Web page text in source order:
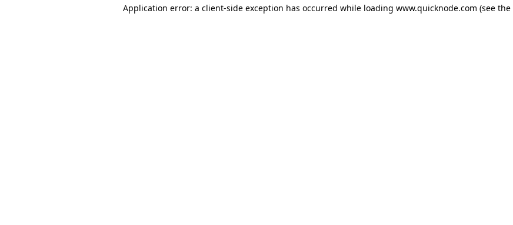
Application error: a client-side exception has occurred while loading www.quicknode.com (see the